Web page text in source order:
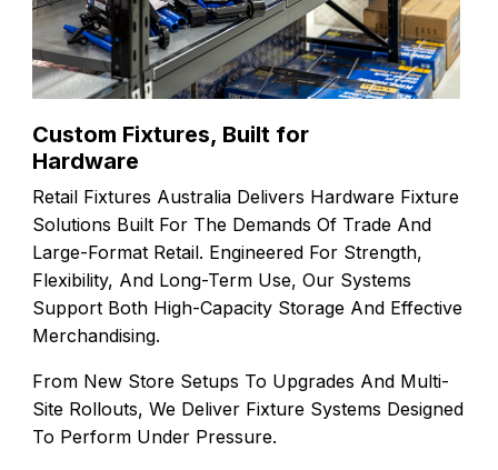
Custom Fixtures, Built for
Hardware
Retail Fixtures Australia Delivers Hardware Fixture
Solutions Built For The Demands Of Trade And
Large-Format Retail. Engineered For Strength,
Flexibility, And Long-Term Use, Our Systems
Support Both High-Capacity Storage And Effective
Merchandising.
From New Store Setups To Upgrades And Multi-
Site Rollouts, We Deliver Fixture Systems Designed
To Perform Under Pressure.